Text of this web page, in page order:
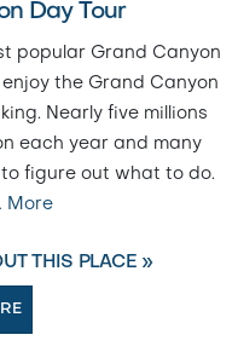
Day Tour
popular Grand Canyon
the Grand Canyon
Nearly five millions
each year and many
figure out what to do.
More
THIS PLACE »